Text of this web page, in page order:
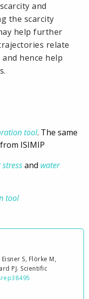
and
the scarcity
help further
relate
hence help
tool. The same
ISIMIP
stressand water
tool
S, Flörke M,
PJ. Scientific